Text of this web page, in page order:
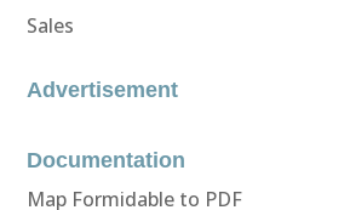
Sales
Advertisement
Documentation
Map Formidable to PDF